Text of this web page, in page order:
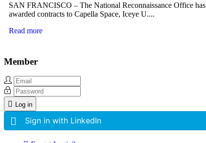
SAN FRANCISCO – The National Reconnaissance Office has
awarded contracts to Capella Space, Iceye U....
Read more
Member
Log in
Sign in with LinkedIn